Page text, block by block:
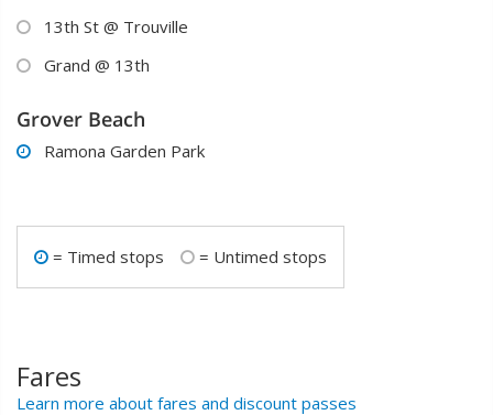
 13th St @ Trouville
 Grand @ 13th
Grover Beach
 Ramona Garden Park
 = Timed stops  = Untimed stops
Fares
Learn more about fares and discount passes